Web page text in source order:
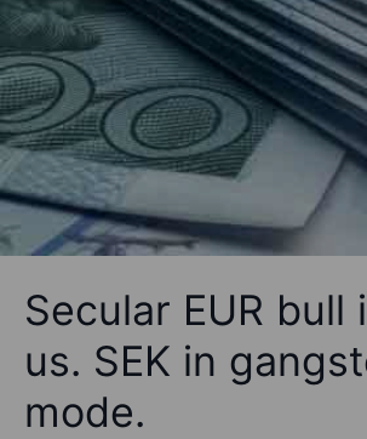
Secular EUR bull
us. SEK in
mode.